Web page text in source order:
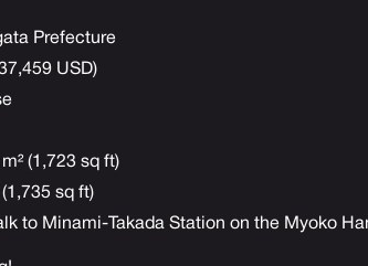
Prefecture
USD)
(1,723 sq ft)
sq ft)
to Minami-Takada Station on the Myoko